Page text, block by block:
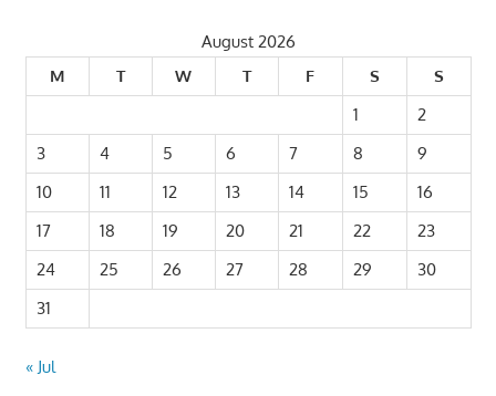
August 2026
M
T W T F S
S
1
2
3
4 5 6 7 8
9
10
11 12 13 14 15
16
17
18 19 20 21 22
23
24
25 26 27 28 29
30
31
« Jul